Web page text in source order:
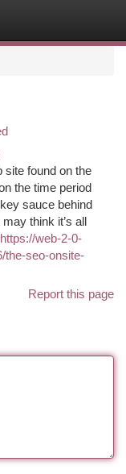
site found on the
the time period
sauce behind
think it’s all
https://web-2-0-
the-seo-onsite-
Report this page